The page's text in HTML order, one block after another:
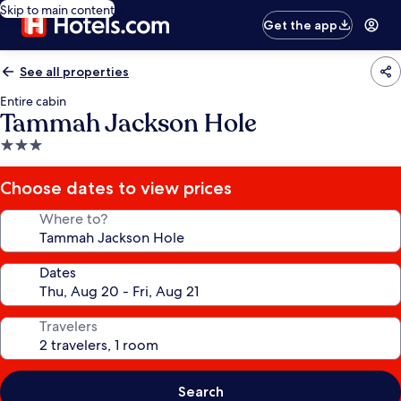
Skip to main content
Get the app
See all properties
Entire cabin
Tammah Jackson Hole
3.0
star
property
Choose dates to view prices
Where to?
Dates
Travelers
Search